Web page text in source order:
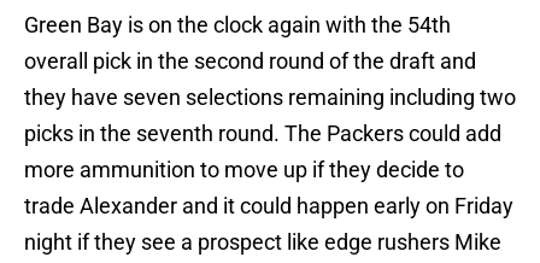
Green Bay is on the clock again with the 54th
overall pick in the second round of the draft and
they have seven selections remaining including two
picks in the seventh round. The Packers could add
more ammunition to move up if they decide to
trade Alexander and it could happen early on Friday
night if they see a prospect like edge rushers Mike